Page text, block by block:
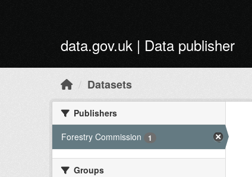
data.gov.uk | Data publisher
Datasets
Publishers
Forestry Commission
1
Groups